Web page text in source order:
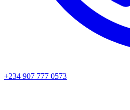
+234 907 777 0573